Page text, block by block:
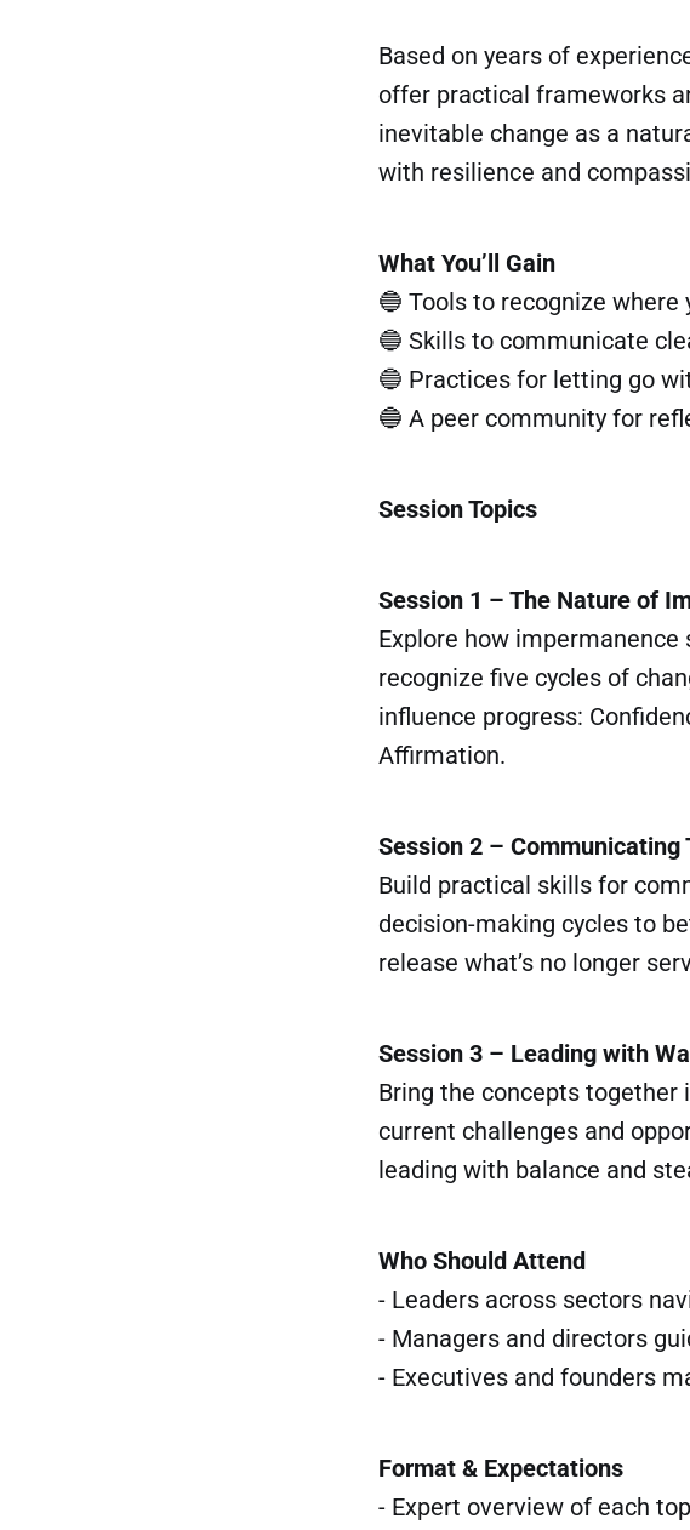
Based on years of
offer practical frameworks
inevitable change as a
with resilience and
What You’ll Gain
🔵 Tools to recognize
🔵 Skills to communicate
🔵 Practices for letting go
🔵 A peer community for
Session Topics
Session 1 – The Nature of
Explore how
recognize five cycles of
influence progress:
Affirmation.
Session 2 –
Build practical skills for
decision-making cycles to
release what’s no longer
Session 3 – Leading with
Bring the concepts together
current challenges and
leading with balance and
Who Should Attend
- Leaders across sectors
- Managers and directors
- Executives and founders
Format & Expectations
- Expert overview of each